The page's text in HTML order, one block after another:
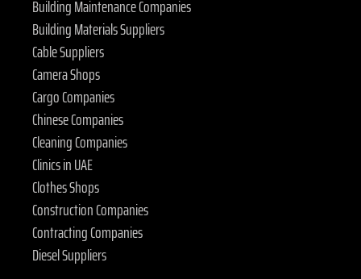
Building Maintenance Companies
Building Materials Suppliers
Cable Suppliers
Camera Shops
Cargo Companies
Chinese Companies
Cleaning Companies
Clinics in UAE
Clothes Shops
Construction Companies
Contracting Companies
Diesel Suppliers